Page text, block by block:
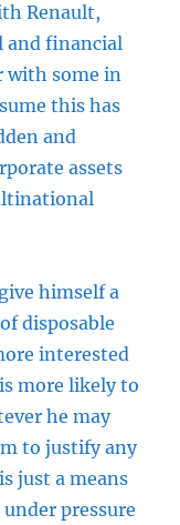
Renault,
and financial
with some in
this has
and
assets
himself a
disposable
interested
more likely to
he may
to justify any
just a means
pressure